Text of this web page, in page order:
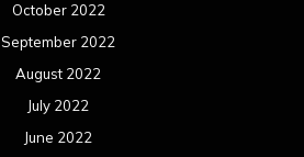
October 2022
September 2022
August 2022
July 2022
June 2022